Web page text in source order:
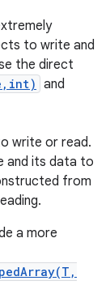
to write and
the direct
and
write or read.
and its data to
from
a more